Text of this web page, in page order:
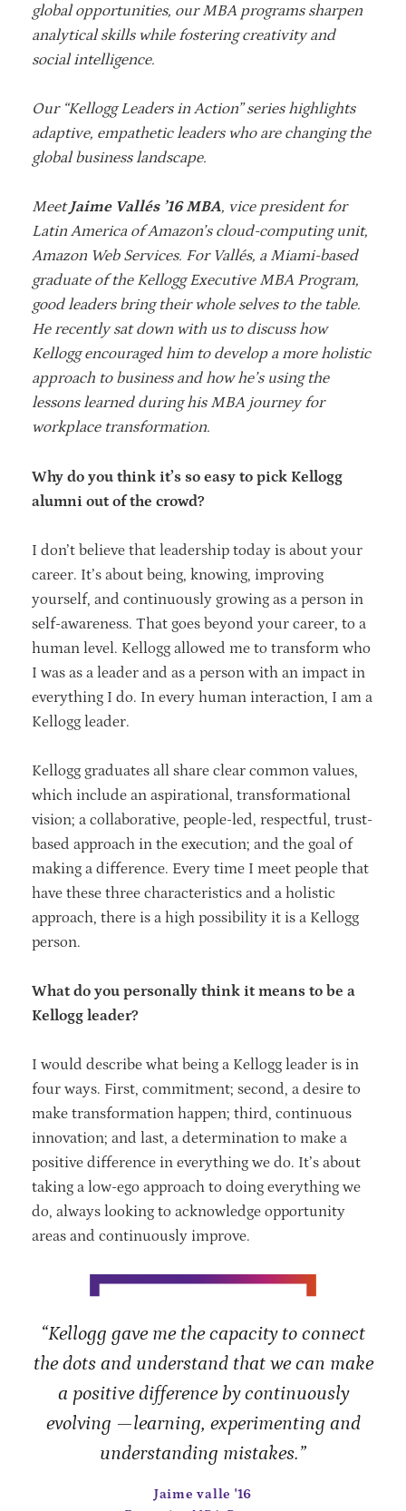
global opportunities, our MBA programs sharpen
analytical skills while fostering creativity and
social intelligence.
Our “Kellogg Leaders in Action” series highlights
adaptive, empathetic leaders who are changing the
global business landscape.
MeetJaime Vallés ’16 MBA, vice president for
Latin America of Amazon’s cloud-computing unit,
Amazon Web Services. For Vallés, a Miami-based
graduate of the Kellogg Executive MBA Program,
good leaders bring their whole selves to the table.
He recently sat down with us to discuss how
Kellogg encouraged him to develop a more holistic
approach to business and how he’s using the
lessons learned during his MBA journey for
workplace transformation.
Why do you think it’s so easy to pick Kellogg
alumni out of the crowd?
I don’t believe that leadership today is about your
career. It’s about being, knowing, improving
yourself, and continuously growing as a person in
self-awareness. That goes beyond your career, to a
human level. Kellogg allowed me to transform who
I was as a leader and as a person with an impact in
everything I do. In every human interaction, I am a
Kellogg leader.
Kellogg graduates all share clear common values,
which include an aspirational, transformational
vision; a collaborative, people-led, respectful, trust-
based approach in the execution; and the goal of
making a difference. Every time I meet people that
have these three characteristics and a holistic
approach, there is a high possibility it is a Kellogg
person.
What do you personally think it means to be a
Kellogg leader?
I would describe what being a Kellogg leader is in
four ways. First, commitment; second, a desire to
make transformation happen; third, continuous
innovation; and last, a determination to make a
positive difference in everything we do. It’s about
taking a low-ego approach to doing everything we
do, always looking to acknowledge opportunity
areas and continuously improve.
“Kellogg gave me the capacity to connect
the dots and understand that we can make
a positive difference by continuously
evolving —learning, experimenting and
understanding mistakes.”
Jaime valle '16